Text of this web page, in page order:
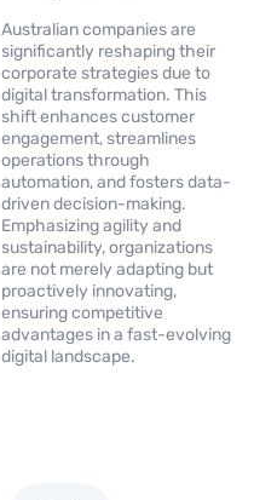
Australian companies are
significantly reshaping their
corporate strategies due to
digital transformation. This
shift enhances customer
engagement, streamlines
operations through
automation, and fosters data-
driven decision-making.
Emphasizing agility and
sustainability, organizations
are not merely adapting but
proactively innovating,
ensuring competitive
advantages in a fast-evolving
digital landscape.